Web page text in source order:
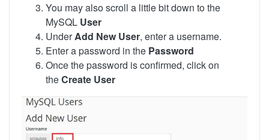
You may also scroll a little bit down to the
MySQL User
UnderAdd New User, enter a username.
Enter a password in the Password
Once the password is confirmed, click on
theCreate User